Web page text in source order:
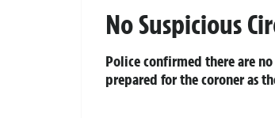
No Suspicious
Police confirmed there are
prepared for the coroner as